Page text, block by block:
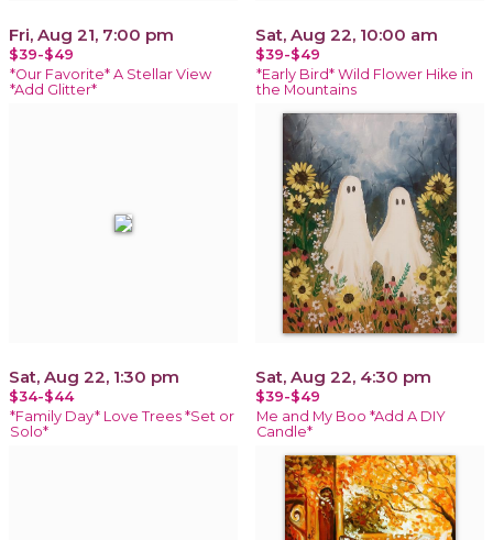
Fri, Aug 21, 7:00 pm
$39-$49
*Our Favorite* A Stellar View
*Add Glitter*
Sat, Aug 22, 10:00 am
$39-$49
*Early Bird* Wild Flower Hike in
the Mountains
Sat, Aug 22, 1:30 pm
$34-$44
*Family Day* Love Trees *Set or
Solo*
Sat, Aug 22, 4:30 pm
$39-$49
Me and My Boo *Add A DIY
Candle*